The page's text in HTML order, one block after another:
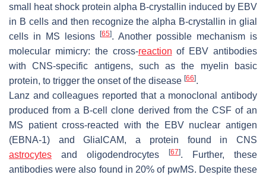
small heat shock protein alpha B-crystallin induced by EBV
in B cells and then recognize the alpha B-crystallin in glial
cells in MS lesions
[65]. Another possible mechanism is
molecular mimicry: the cross-reaction of EBV antibodies
with CNS-specific antigens, such as the myelin basic
protein, to trigger the onset of the disease [66].
Lanz and colleagues reported that a monoclonal antibody
produced from a B-cell clone derived from the CSF of an
MS patient cross-reacted with the EBV nuclear antigen
(EBNA-1) and GlialCAM, a protein found in CNS
astrocytes and oligodendrocytes [67]. Further, these
antibodies were also found in 20% of pwMS. Despite these